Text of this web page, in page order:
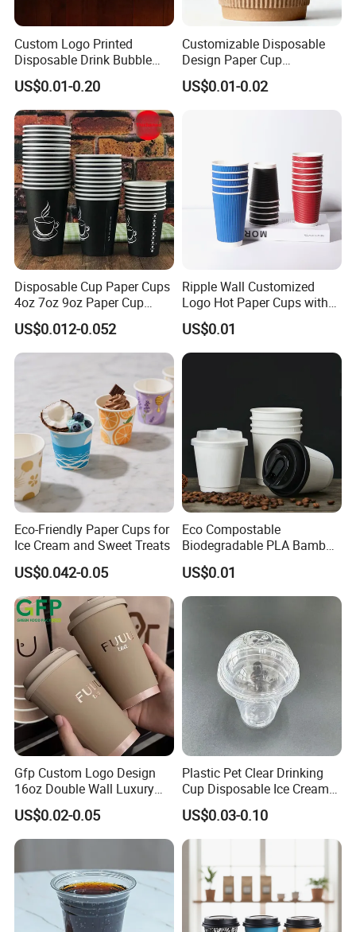
Custom Logo Printed
Disposable Drink Bubble
Tea Wholesale Ice 12 16 24
32 Oz Transparent Clear Pet
Coffee Plastic Cup with Lid
US$0.01-0.20
Customizable Disposable
Design Paper Cup
6/8/10/12/16 Oz Ripple
/Single/Double Paper
US$0.01-0.02
Disposable Cup Paper Cups
4oz 7oz 9oz Paper Cup
Making
US$0.012-0.052
Ripple Wall Customized
Logo Hot Paper Cups with
Lid for Restaurants and
Cafes
US$0.01
Eco-Friendly Paper Cups for
Ice Cream and Sweet Treats
US$0.042-0.05
Eco Compostable
Biodegradable PLA Bamboo
Fiber Water Based Coffee
Disposable Single Double
Ripple Wall Paper Cup
Custom Printed Logo Cola
US$0.01
Gfp Custom Logo Design
16oz Double Wall Luxury
Rose Gold Stamping Touch
Coffee Paper Cup for
Takeout Packaging
US$0.02-0.05
Plastic Pet Clear Drinking
Cup Disposable Ice Cream
Cups with Logo Custom
US$0.03-0.10